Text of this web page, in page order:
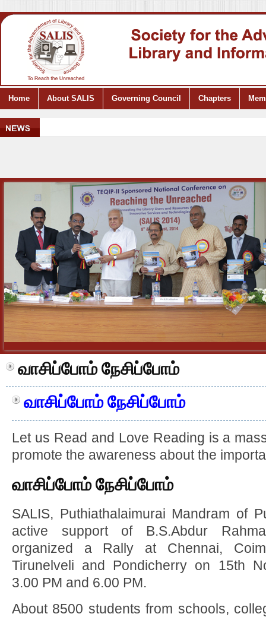
Home About SALIS Governing Council Chapters
வாசிப்போம் நேசிப்போம்
வாசிப்போம் நேசிப்போம்
Let us Read and Love Reading is a
promote the awareness about the
வாசிப்போம் நேசிப்போம்
SALIS, Puthiathalaimurai Mandram of
active support of B.S.Abdur
organized a Rally at Chennai,
Tirunelveli and Pondicherry on 15th
3.00 PM and 6.00 PM.
About 8500 students from schools,